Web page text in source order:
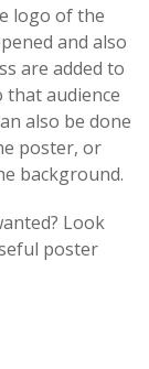
logo of the
and also
are added to
that audience
also be done
poster, or
background.
Look
poster